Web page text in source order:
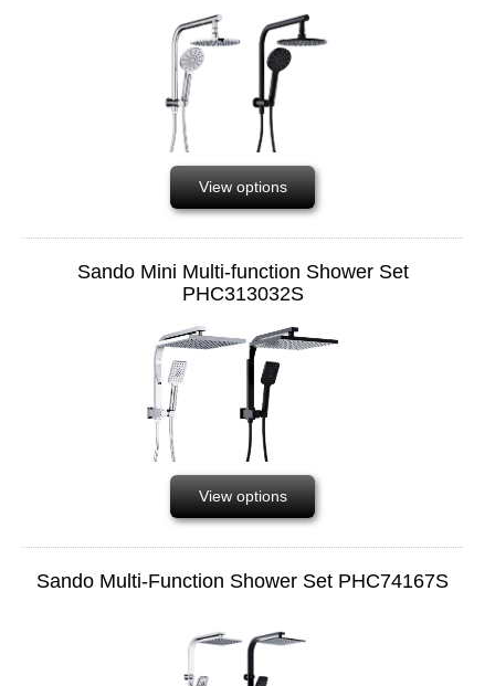
View options
Sando Mini Multi-function Shower Set
PHC313032S
View options
Sando Multi-Function Shower Set PHC74167S